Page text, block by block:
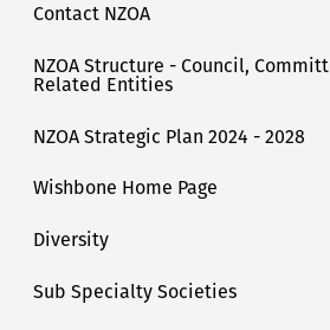
Contact NZOA
NZOA Structure - Council,
Related Entities
NZOA Strategic Plan 2024 - 2028
Wishbone Home Page
Diversity
Sub Specialty Societies